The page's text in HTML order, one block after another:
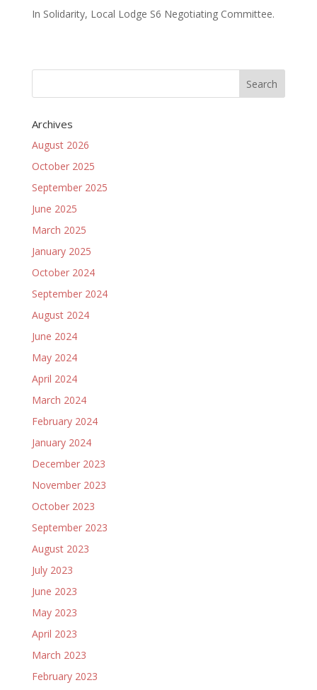
In Solidarity, Local Lodge S6 Negotiating Committee.
Archives
August 2026
October 2025
September 2025
June 2025
March 2025
January 2025
October 2024
September 2024
August 2024
June 2024
May 2024
April 2024
March 2024
February 2024
January 2024
December 2023
November 2023
October 2023
September 2023
August 2023
July 2023
June 2023
May 2023
April 2023
March 2023
February 2023